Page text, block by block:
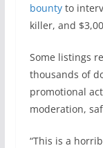
bountyto
killer, and
Some listings
thousands of
promotional
moderation,
“This is a